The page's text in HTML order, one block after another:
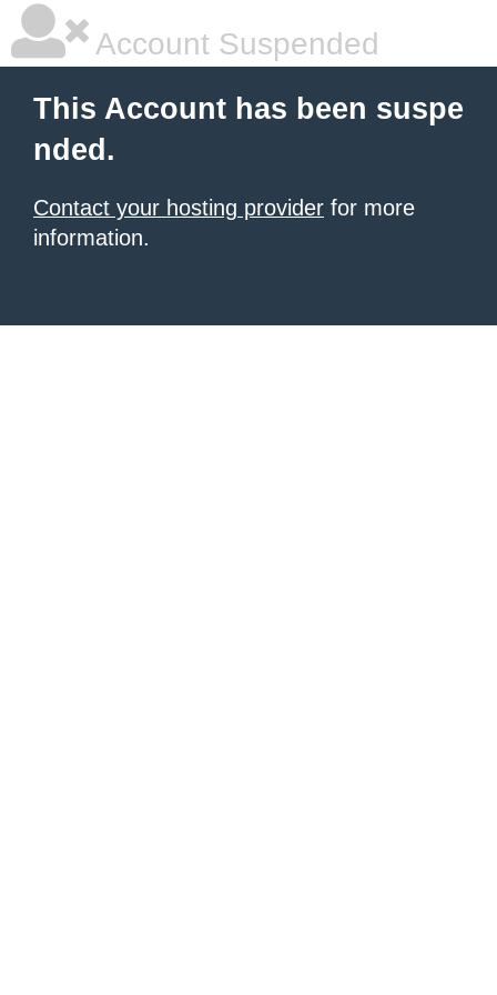
Account Suspended
This Account has been suspe
nded.
Contact your hosting provider for more
information.